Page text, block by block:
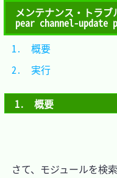
メンテナンス・トラ
pear channel-update
1.　概要
さて、モジュールを検